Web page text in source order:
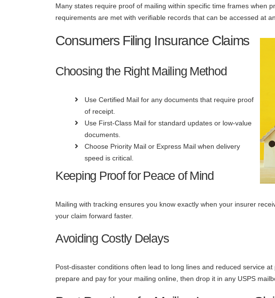
Many states require proof of mailing within specific time frames when
requirements are met with verifiable records that can be accessed at
Consumers Filing Insurance Claims
Choosing the Right Mailing Method
Use Certified Mail for any documents that require proof
of receipt.
Use First-Class Mail for standard updates or low-value
documents.
Choose Priority Mail or Express Mail when delivery
speed is critical.
Keeping Proof for Peace of Mind
Mailing with tracking ensures you know exactly when your insurer
your claim forward faster.
Avoiding Costly Delays
Post-disaster conditions often lead to long lines and reduced service
prepare and pay for your mailing online, then drop it in any USPS